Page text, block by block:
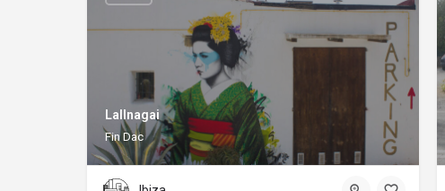
Lallnagai
Fin Dac